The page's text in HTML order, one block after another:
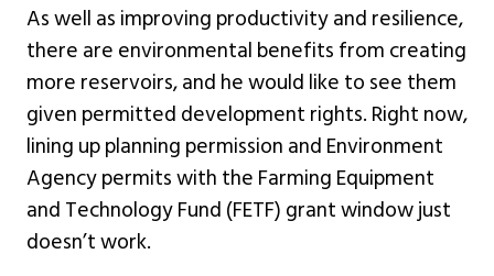
As well as improving productivity and resilience,
there are environmental benefits from creating
more reservoirs, and he would like to see them
given permitted development rights. Right now,
lining up planning permission and Environment
Agency permits with the Farming Equipment
and Technology Fund (FETF) grant window just
doesn’t work.